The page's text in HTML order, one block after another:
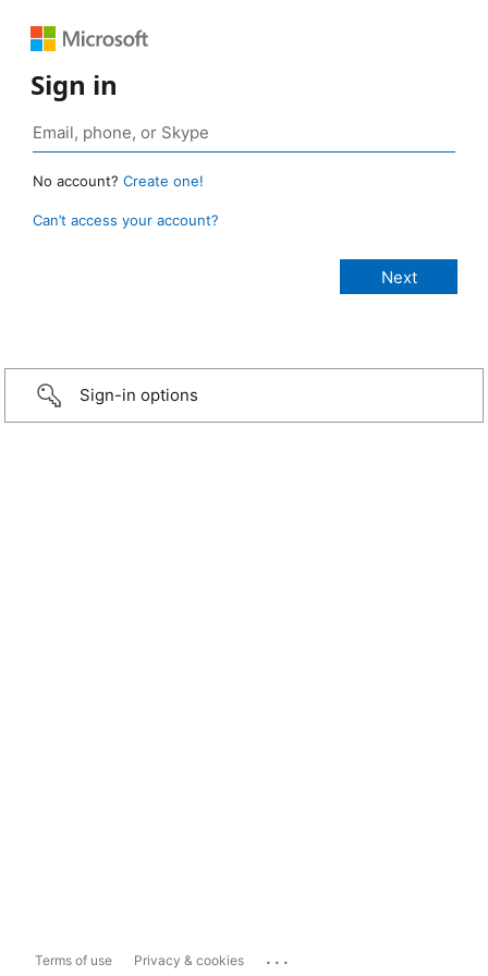
Sign in
No account? Create one!
Can’t access your account?
Sign-in options
Terms of use Privacy & cookies ...